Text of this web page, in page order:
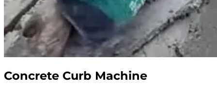
Concrete Curb Machine